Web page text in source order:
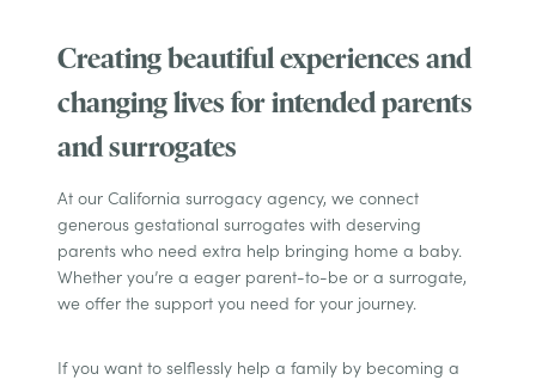
Creating beautiful experiences and
changing lives for intended parents
and surrogates
At our California surrogacy agency, we connect
generous gestational surrogates with deserving
parents who need extra help bringing home a baby.
Whether you’re a eager parent-to-be or a surrogate,
we offer the support you need for your journey.
If you want to selflessly help a family by becoming a